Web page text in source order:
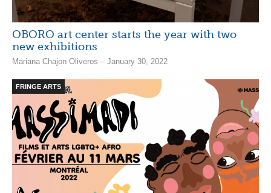
OBORO art center starts the year with two
new exhibitions
Mariana Chajon Oliveros – January 30, 2022
FRINGE ARTS